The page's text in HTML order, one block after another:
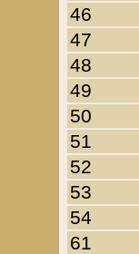
46
47
48
49
50
51
52
53
54
61